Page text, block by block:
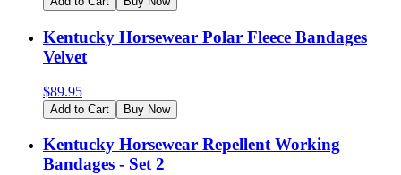
Kentucky Horsewear Polar Fleece Bandages
Velvet
$89.95
Add to Cart Buy Now
Kentucky Horsewear Repellent Working
Bandages - Set 2